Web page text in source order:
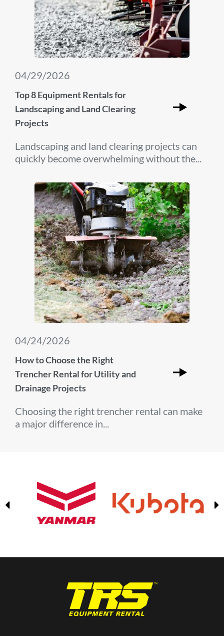
04/29/2026
Top 8 Equipment Rentals for
Landscaping and Land Clearing
Projects
Landscaping and land clearing projects can
quickly become overwhelming without the...
04/24/2026
How to Choose the Right
Trencher Rental for Utility and
Drainage Projects
Choosing the right trencher rental can make
a major difference in...